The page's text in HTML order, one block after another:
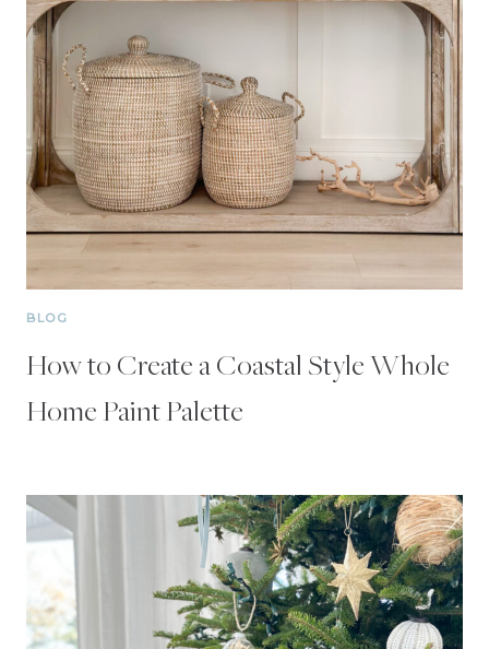
BLOG
How to Create a Coastal Style Whole
Home Paint Palette